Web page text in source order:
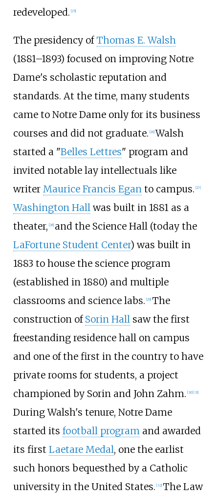
redeveloped. [25]
The presidency ofThomas E. Walsh
(1881–1893) focused on improving Notre
Dame's scholastic reputation and
standards. At the time, many students
came to Notre Dame only for its business
courses and did not graduate. [26] Walsh
started a "Belles Lettres" program and
invited notable lay intellectuals like
writer Maurice Francis Egan to campus. [27]
Washington Hall was built in 1881 as a
theater, [28] and the Science Hall (today the
LaFortune Student Center) was built in
1883 to house the science program
(established in 1880) and multiple
classrooms and science labs. [29] The
construction of Sorin Hall saw the first
freestanding residence hall on campus
and one of the first in the country to have
private rooms for students, a project
championed by Sorin and John Zahm. [30] [31]
During Walsh's tenure, Notre Dame
started its football program and awarded
its first Laetare Medal, one the earlist
such honors bequesthed by a Catholic
university in the United States. [32] The Law